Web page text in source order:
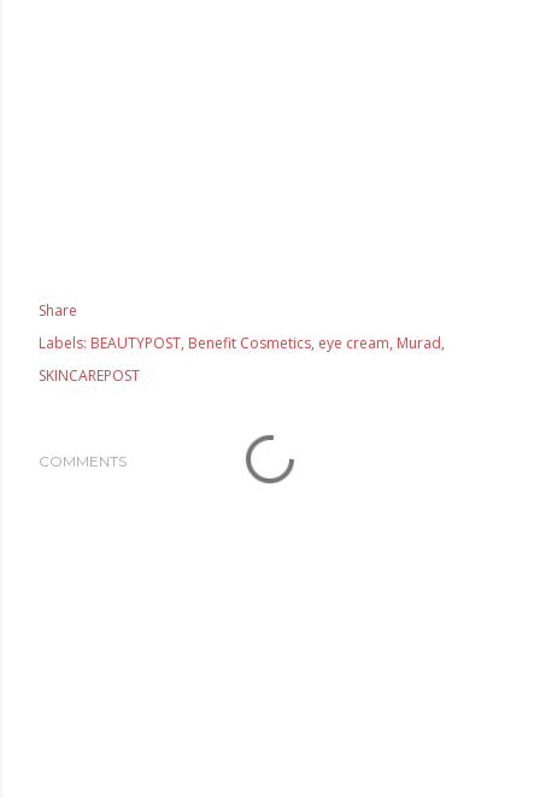
Share
Labels: BEAUTYPOST Benefit Cosmetics eye cream Murad
SKINCAREPOST
COMMENTS